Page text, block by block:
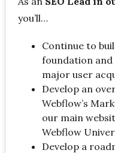
you’ll…
Continue to
foundation
major user
Develop an
Webflow’s
our main
Webflow
Develop a